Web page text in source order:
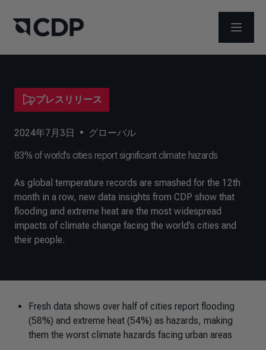
メニュ
プレスリリース
2024年7月3日 • グローバル
83% of world’s cities report significant climate hazards
As global temperature records are smashed for the 12th
month in a row, new data insights from CDP show that
flooding and extreme heat are the most widespread
impacts of climate change facing the world’s cities and
their people.
Fresh data shows over half of cities report flooding
(58%) and extreme heat (54%) as hazards, making
them the worst climate hazards facing urban areas